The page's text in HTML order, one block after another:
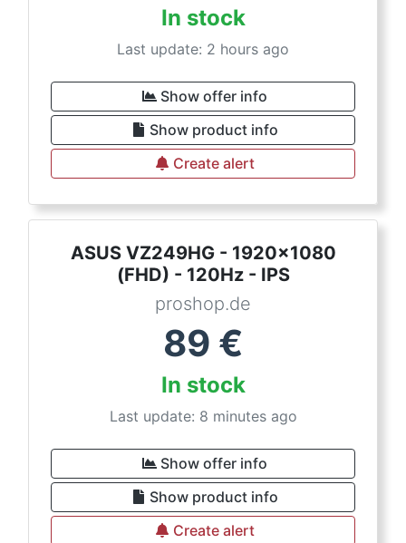
In stock
Last update: 2 hours ago
Show offer info
Show product info
Create alert
ASUS VZ249HG - 1920x1080
(FHD) - 120Hz - IPS
proshop.de
89 €
In stock
Last update: 8 minutes ago
Show offer info
Show product info
Create alert